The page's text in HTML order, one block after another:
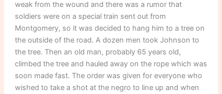
weak from the wound and there was a rumor that
soldiers were on a special train sent out from
Montgomery, so it was decided to hang him to a tree on
the outside of the road. A dozen men took Johnson to
the tree. Then an old man, probably 65 years old,
climbed the tree and hauled away on the rope which was
soon made fast. The order was given for everyone who
wished to take a shot at the negro to line up and when